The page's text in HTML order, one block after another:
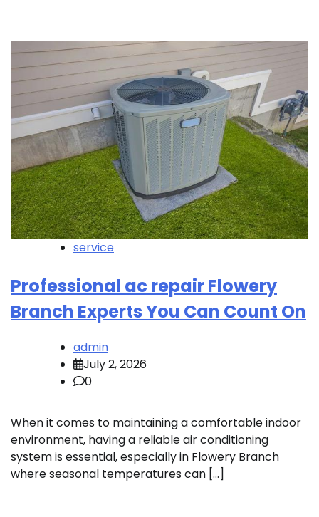
service
Professional ac repair Flowery
Branch Experts You Can Count On
admin
July 2, 2026
0
When it comes to maintaining a comfortable indoor
environment, having a reliable air conditioning
system is essential, especially in Flowery Branch
where seasonal temperatures can […]